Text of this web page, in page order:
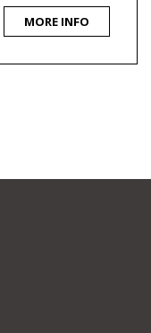
MORE INFO